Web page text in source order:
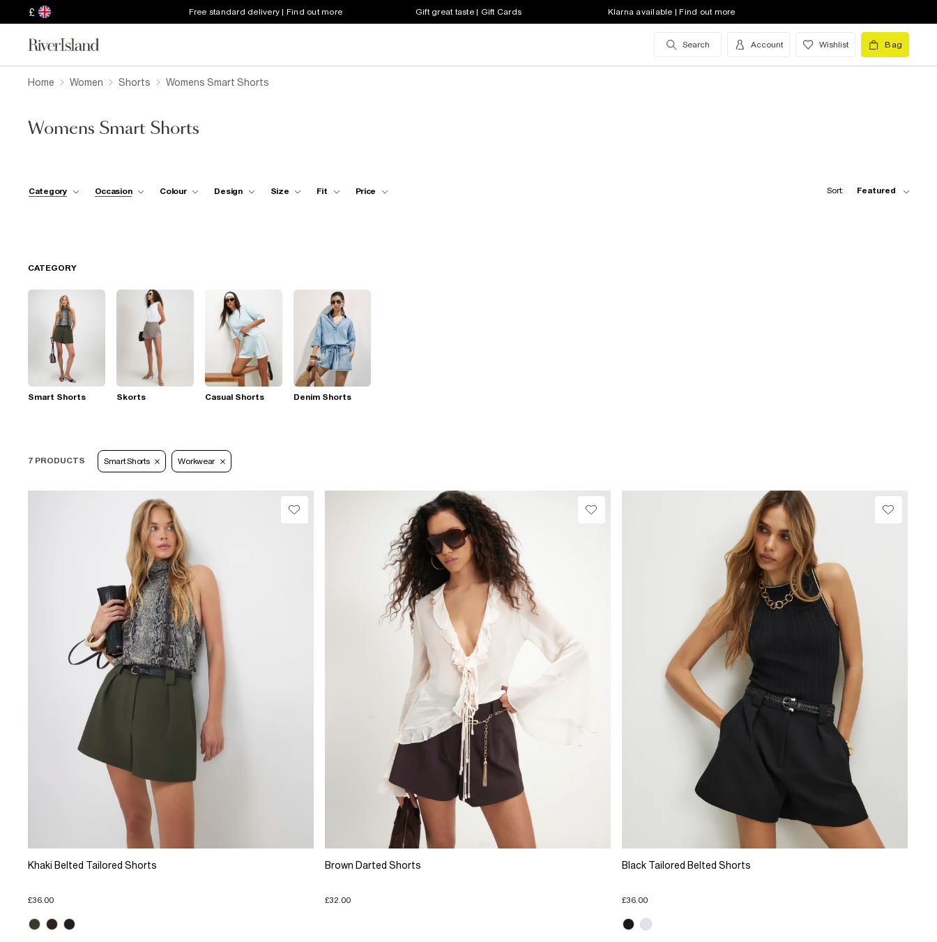
£ Free standard delivery | Find out more Gift great taste | Gift Cards Klarna available | Find out more
Search Account Wishlist Bag
Home Women Shorts Womens Smart Shorts
Womens Smart Shorts
Category Occasion Colour Design Size Fit Price Sort: Featured
CATEGORY
Smart Shorts Skorts Casual Shorts Denim Shorts
7 PRODUCTS Smart Shorts Workwear
Khaki Belted Tailored Shorts
£36.00
Brown Darted Shorts
£32.00
Black Tailored Belted Shorts
£36.00